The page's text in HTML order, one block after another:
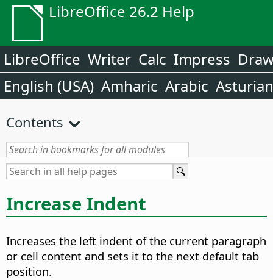
LibreOffice 26.2 Help
LibreOffice Writer Calc Impress
English (USA) Amharic Arabic Asturian
Contents
Increase Indent
Increases the left indent of the current paragraph
or cell content and sets it to the next default tab
position.